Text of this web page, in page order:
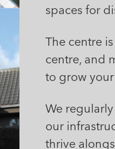
spaces for
The centre
centre, and
to grow
We
our
thrive